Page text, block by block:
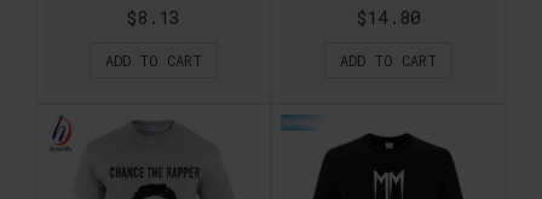
$8.13
ADD TO CART
$14.80
ADD TO CART